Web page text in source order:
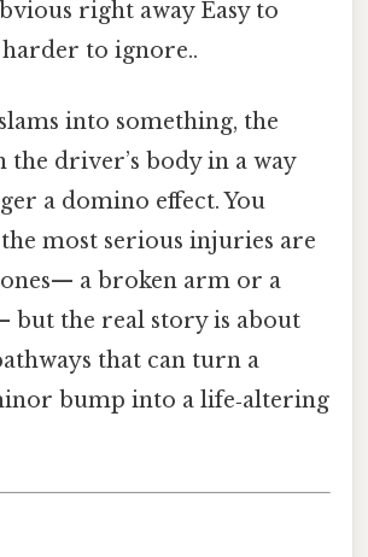
right away Easy to
to ignore..
into something, the
the driver’s body in a way
a domino effect. You
most serious injuries are
a broken arm or a
but the real story is about
that can turn a
bump into a life‑altering